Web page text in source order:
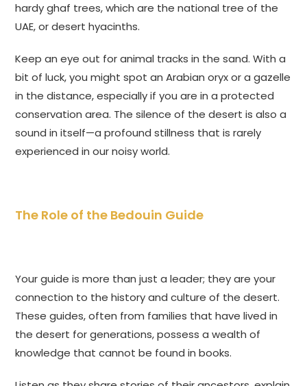
hardy ghaf trees, which are the national tree of the
UAE, or desert hyacinths.
Keep an eye out for animal tracks in the sand. With a
bit of luck, you might spot an Arabian oryx or a gazelle
in the distance, especially if you are in a protected
conservation area. The silence of the desert is also a
sound in itself—a profound stillness that is rarely
experienced in our noisy world.
The Role of the Bedouin Guide
Your guide is more than just a leader; they are your
connection to the history and culture of the desert.
These guides, often from families that have lived in
the desert for generations, possess a wealth of
knowledge that cannot be found in books.